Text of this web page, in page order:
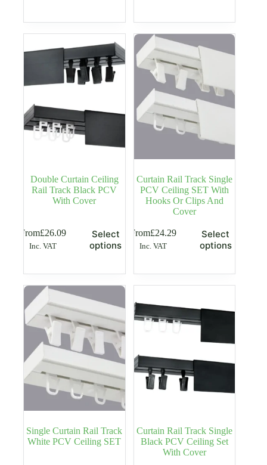
variants.
The
may
product
page
variants.
The
options
may
be
chosen
product
page
Double Curtain Ceiling
Rail Track Black PCV
With Cover
From£26.09
Inc. VAT
Select
options
This
product
variants.
The
options
may
chosen
product
page
Curtain Rail Track Single
PCV Ceiling SET With
Hooks Or Clips And
Cover
From£24.29
Inc. VAT
Select
options
This
product
variants.
The
may
on
product
page
Single Curtain Rail Track
White PCV Ceiling SET
Curtain Rail Track Single
Black PCV Ceiling Set
With Cover